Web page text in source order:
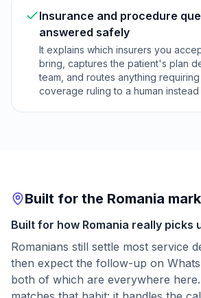
Insurance and procedure
answered safely
It explains which insurers you
bring, captures the patient's plan
team, and routes anything
coverage ruling to a human
Built for the Romania
Built for how Romania really picks
Romanians still settle most service
then expect the follow-up on
both of which are everywhere here.